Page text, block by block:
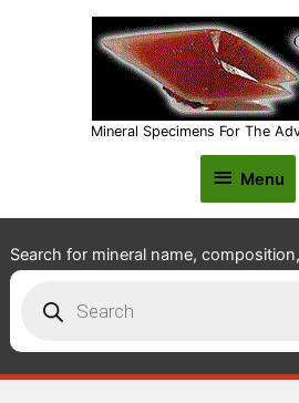
Mineral Specimens For The
Menu
Menu
Search for mineral name,
search